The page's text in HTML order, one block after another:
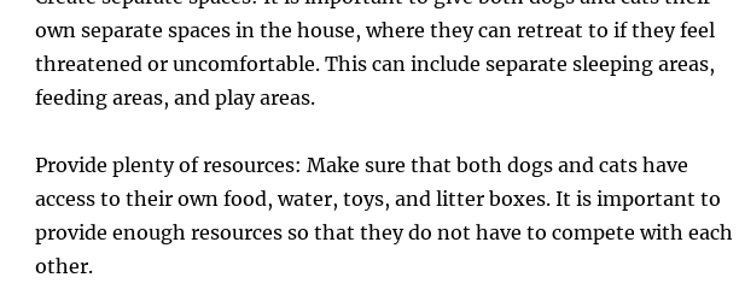
own separate spaces in the house, where they can retreat to if they feel
threatened or uncomfortable. This can include separate sleeping areas,
feeding areas, and play areas.
Provide plenty of resources: Make sure that both dogs and cats have
access to their own food, water, toys, and litter boxes. It is important to
provide enough resources so that they do not have to compete with each
other.